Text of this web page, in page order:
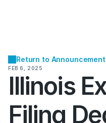
Return to
FEB 6, 2025
Illinois
Filing